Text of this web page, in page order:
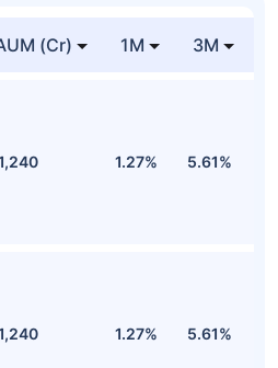
(Cr) 1M 3M
1.27% 5.61%
1.27% 5.61%